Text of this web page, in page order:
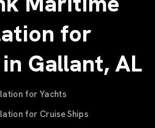
for
Gallant, AL
for Yachts
for Cruise Ships